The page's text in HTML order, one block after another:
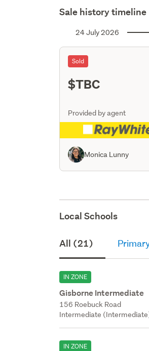
Sale history timeline
24 July 2026
Sold
$TBC
Provided by agent
Monica Lunny
Local Schools
All (21)
IN ZONE
Gisborne Intermediate
156 Roebuck Road
Intermediate
IN ZONE